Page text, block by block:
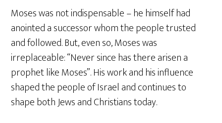
Moses was not indispensable – he himself had
anointed a successor whom the people trusted
and followed. But, even so, Moses was
irreplaceable: “Never since has there arisen a
prophet like Moses”. His work and his influence
shaped the people of Israel and continues to
shape both Jews and Christians today.